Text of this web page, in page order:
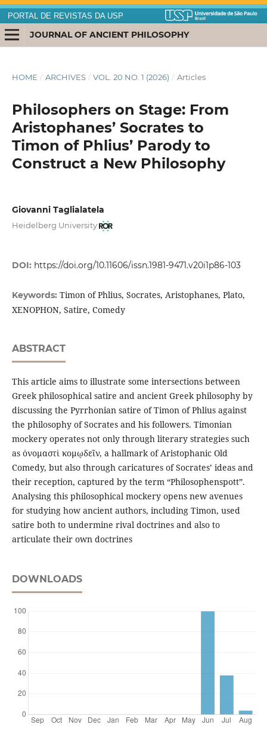
PORTAL DE REVISTAS DA USP
JOURNAL OF ANCIENT PHILOSOPHY
HOME / ARCHIVES / VOL. 20 NO. 1 (2026) / Articles
Philosophers on Stage: From
Aristophanes’ Socrates to
Timon of Phlius’ Parody to
Construct a New Philosophy
Giovanni Taglialatela
Heidelberg University
DOI: https://doi.org/10.11606/issn.1981-9471.v20i1p86-103
Keywords: Timon of Phlius, Socrates, Aristophanes, Plato,
XENOPHON, Satire, Comedy
ABSTRACT
This article aims to illustrate some intersections between
Greek philosophical satire and ancient Greek philosophy by
discussing the Pyrrhonian satire of Timon of Phlius against
the philosophy of Socrates and his followers. Timonian
mockery operates not only through literary strategies such
as ὀνομαστὶ κομῳδεῖν, a hallmark of Aristophanic Old
Comedy, but also through caricatures of Socrates’ ideas and
their reception, captured by the term “Philosophenspott”.
Analysing this philosophical mockery opens new avenues
for studying how ancient authors, including Timon, used
satire both to undermine rival doctrines and also to
articulate their own doctrines
DOWNLOADS